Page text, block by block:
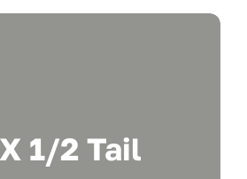
1/2 Tail